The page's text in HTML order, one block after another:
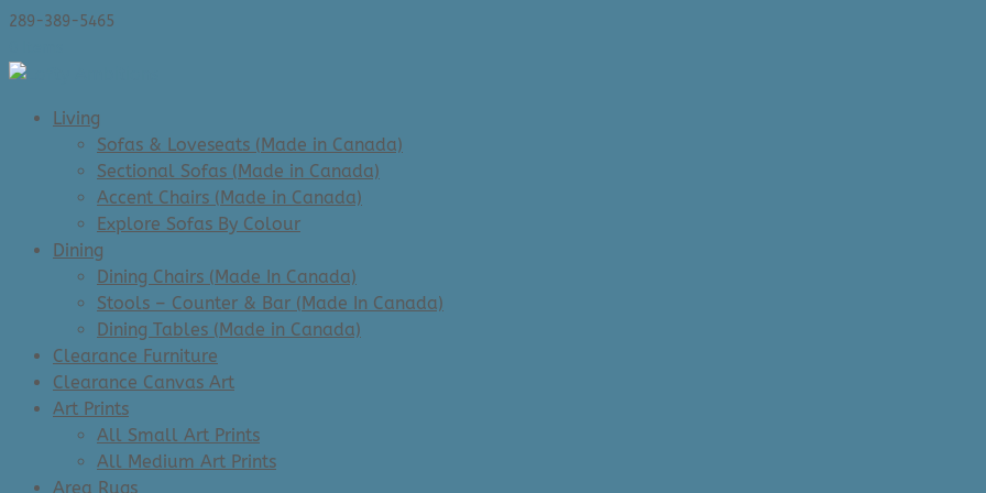
289-389-5465
Living
Sofas & Loveseats (Made in Canada)
Sectional Sofas (Made in Canada)
Accent Chairs (Made in Canada)
Explore Sofas By Colour
Dining
Dining Chairs (Made In Canada)
Stools – Counter & Bar (Made In Canada)
Dining Tables (Made in Canada)
Clearance Furniture
Clearance Canvas Art
Art Prints
All Small Art Prints
All Medium Art Prints
Area Rugs